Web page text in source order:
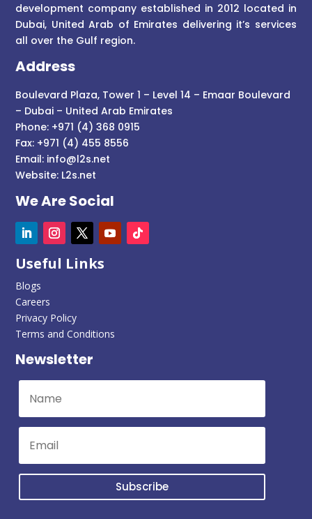
development company established in 2012 located in
Dubai, United Arab of Emirates delivering it’s services
all over the Gulf region.
Address
Boulevard Plaza, Tower 1 – Level 14 – Emaar Boulevard
– Dubai – United Arab Emirates
Phone: +971 (4) 368 0915
Fax: +971 (4) 455 8556
Email: info@l2s.net
Website: L2s.net
We Are Social
Useful Links
Blogs
Careers
Privacy Policy
Terms and Conditions
Newsletter
Subscribe